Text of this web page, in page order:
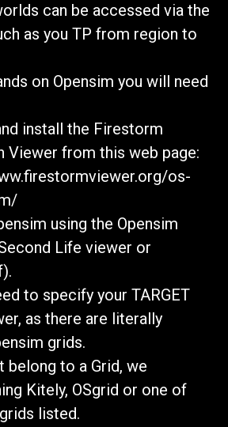
can be accessed via the
as you TP from region to
on Opensim you will need
install the Firestorm
Viewer from this web page:
os-
using the Opensim
Life viewer or
specify your TARGET
as there are literally
grids.
to a Grid, we
Kitely, OSgrid or one of
listed.